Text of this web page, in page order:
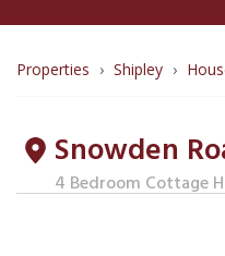
Breadcrumb
to
19
Properties Shipley
Snowden
4 Bedroom Cottage